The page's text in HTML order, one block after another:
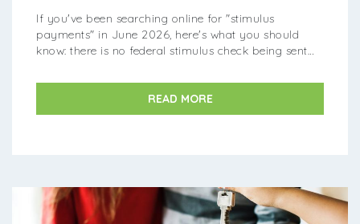
If you've been searching online for "stimulus
payments" in June 2026, here's what you should
know: there is no federal stimulus check being sent
READ MORE